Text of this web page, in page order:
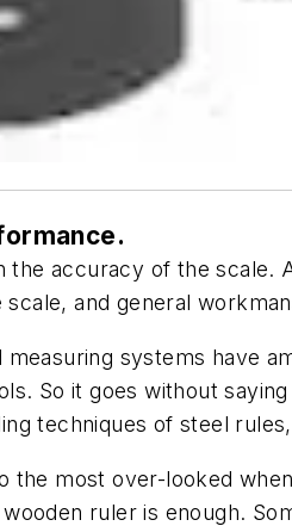
accuracy of the scale.
and general
systems have
So it goes without
techniques of steel
most over-looked
ruler is enough.